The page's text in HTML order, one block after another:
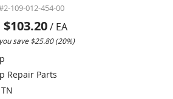
2-109-012-454-00
$103.20/ EA
save $25.80 (20%)
Repair Parts